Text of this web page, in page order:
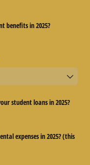
benefits in 2025?
student loans in 2025?
expenses in 2025? (this